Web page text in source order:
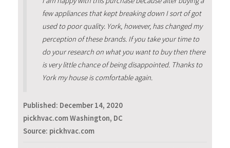
few appliances that kept breaking down I sort of got
used to poor quality. York, however, has changed my
perception of these brands. If you take your time to
do your research on what you want to buy then there
is very little chance of being disappointed. Thanks to
York my house is comfortable again.
Published: December 14, 2020
pickhvac.com Washington, DC
Source: pickhvac.com